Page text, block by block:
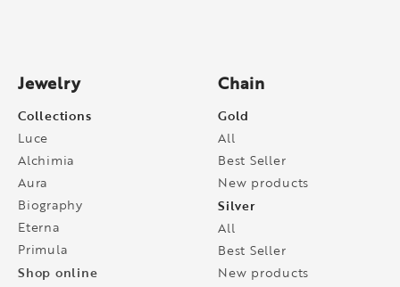
Jewelry
Collections
Luce
Alchimia
Aura
Biography
Eterna
Primula
Shop online
Chain
Gold
All
Best Seller
New products
Silver
All
Best Seller
New products